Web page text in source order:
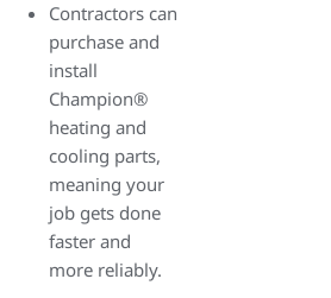
Contractors can
purchase and
install
Champion®
heating and
cooling parts,
meaning your
job gets done
faster and
more reliably.